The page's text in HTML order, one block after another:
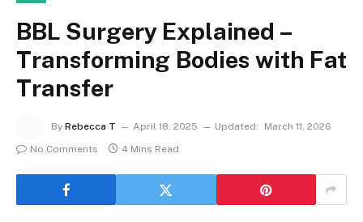
BBL Surgery Explained –
Transforming Bodies with Fat
Transfer
By Rebecca T April 18, 2025 Updated:
March 11, 2026
No Comments
4 Mins Read